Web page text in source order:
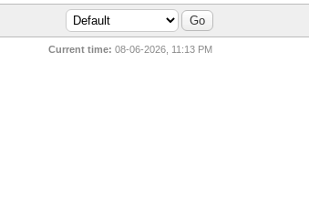
Current time: 08-06-2026, 11:13 PM